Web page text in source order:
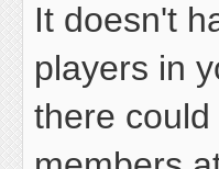
It doesn't
players in
there